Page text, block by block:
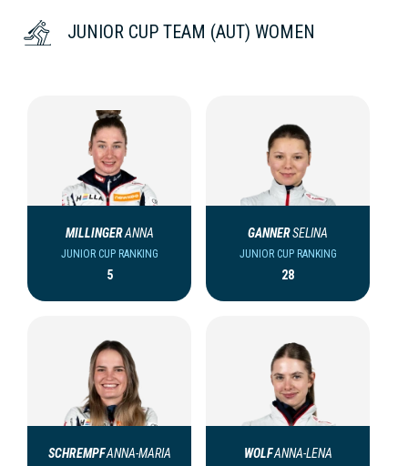
JUNIOR CUP TEAM (AUT) WOMEN
MILLINGERANNA
JUNIOR CUP RANKING
5
GANNERSELINA
JUNIOR CUP RANKING
28
SCHREMPFANNA-MARIA WOLFANNA-LENA